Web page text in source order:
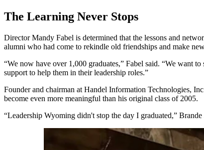
The Learning Never Stops
Director Mandy Fabel is determined that the lessons and
alumni who had come to rekindle old friendships and make
“We now have over 1,000 graduates,” Fabel said. “We want
support to help them in their leadership roles.”
Founder and chairman at Handel Information Technologies,
become even more meaningful than his original class of 2005.
“Leadership Wyoming didn't stop the day I graduated,”